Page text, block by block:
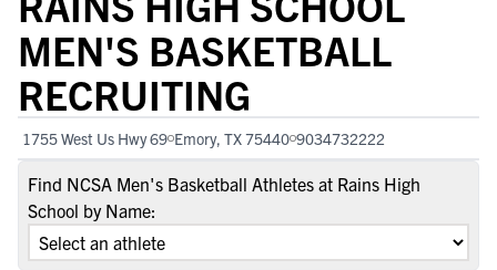
MEN'S BASKETBALL
RECRUITING
1755 West Us Hwy 69 Emory, TX 75440 9034732222
Find NCSA Men's Basketball Athletes at Rains High
School by Name: